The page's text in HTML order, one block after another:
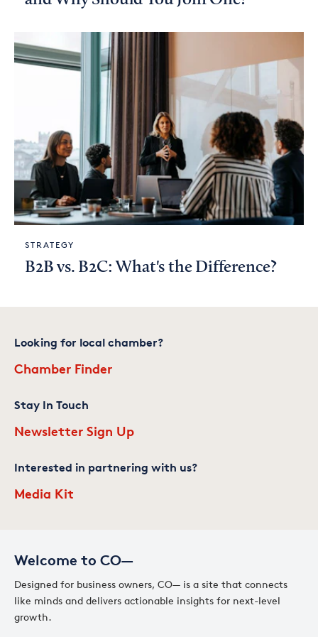
STRATEGY
B2B vs. B2C: What's the Difference?
Welcome to CO—
Designed for business owners, CO— is a site that connects
like minds and delivers actionable insights for next-level
growth.
Looking for local chamber?
Chamber Finder
Stay In Touch
Newsletter Sign Up
Interested in partnering with us?
Media Kit